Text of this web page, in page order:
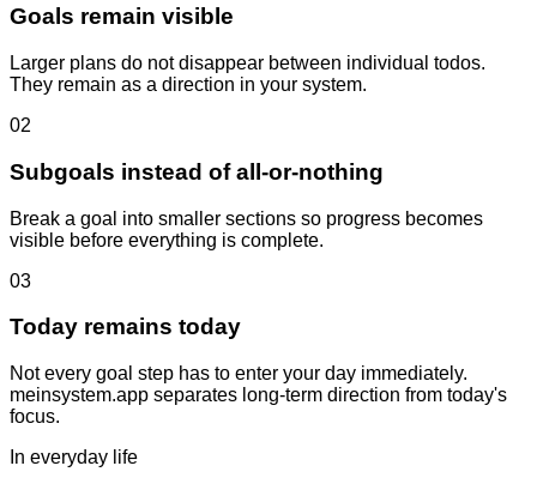
Goals remain visible
Larger plans do not disappear between individual todos.
They remain as a direction in your system.
02
Subgoals instead of all-or-nothing
Break a goal into smaller sections so progress becomes
visible before everything is complete.
03
Today remains today
Not every goal step has to enter your day immediately.
meinsystem.app separates long-term direction from today's
focus.
In everyday life